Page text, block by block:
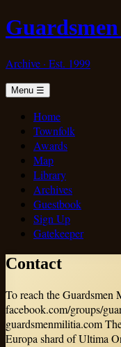
Archive · Est. 1999
Menu ☰
Home
Townfolk
Awards
Map
Library
Archives
Guestbook
Sign Up
Gatekeeper
Contact
To reach the Guardsmen
facebook.com/groups/
guardsmenmilitia.com
Europa shard of Ultima